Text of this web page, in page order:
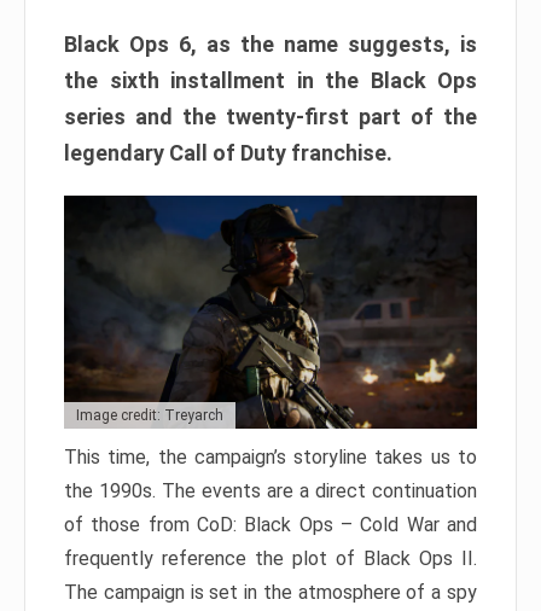
Black Ops 6, as the name suggests, is
the sixth installment in the Black Ops
series and the twenty-first part of the
legendary Call of Duty franchise.
Image credit: Treyarch
This time, the campaign’s storyline takes us to
the 1990s. The events are a direct continuation
of those from CoD: Black Ops – Cold War and
frequently reference the plot of Black Ops II.
The campaign is set in the atmosphere of a spy